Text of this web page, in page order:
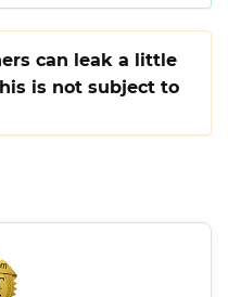
can leak a little
is not subject to